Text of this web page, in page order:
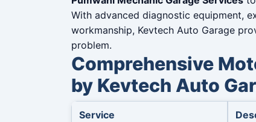
With advanced diagnostic equipment,
workmanship, Kevtech Auto Garage
problem.
Comprehensive
by Kevtech Auto
Service